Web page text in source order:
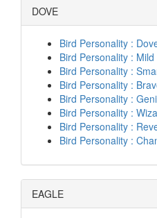
DOVE
Bird Personality :
Bird Personality :
Bird Personality :
Bird Personality :
Bird Personality :
Bird Personality :
Bird Personality :
Bird Personality :
EAGLE